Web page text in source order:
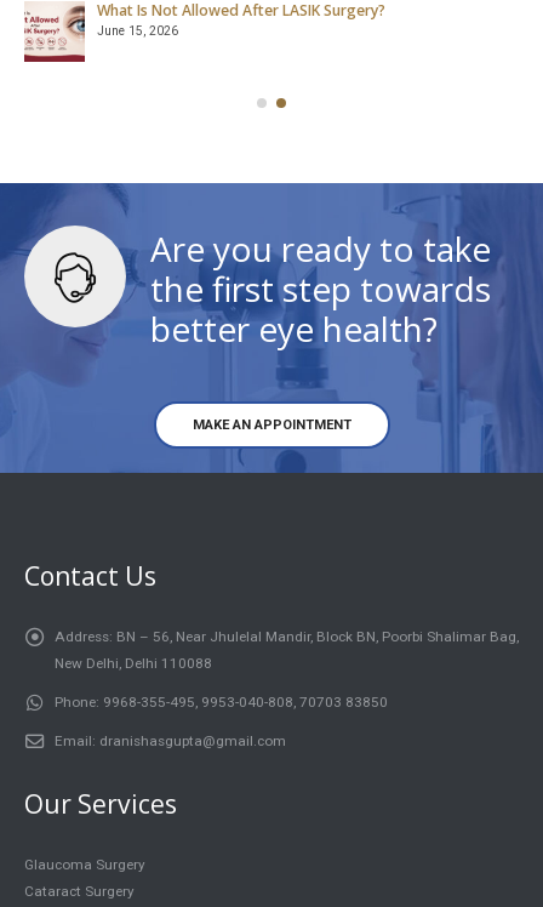
What Is Not Allowed After LASIK Surgery?
June 15, 2026
Are you ready to take
the first step towards
better eye health?
MAKE AN APPOINTMENT
Contact Us
Address: BN – 56, Near Jhulelal Mandir, Block BN, Poorbi Shalimar Bag,
New Delhi, Delhi 110088
Phone: 9968-355-495, 9953-040-808, 70703 83850
Email: dranishasgupta@gmail.com
Our Services
Glaucoma Surgery
Cataract Surgery